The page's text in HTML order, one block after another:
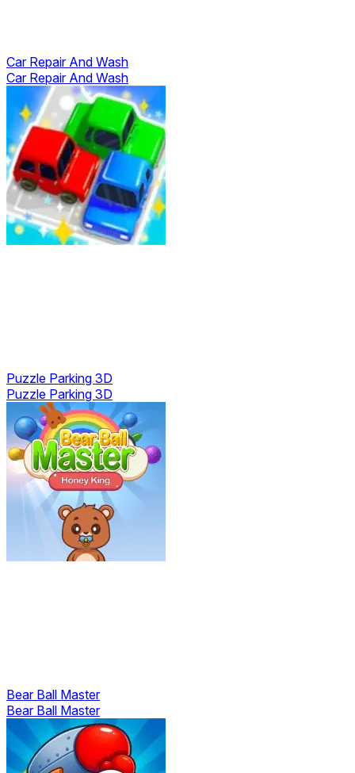
Car Repair And Wash
Car Repair And Wash
Puzzle Parking 3D
Puzzle Parking 3D
Bear Ball Master
Bear Ball Master